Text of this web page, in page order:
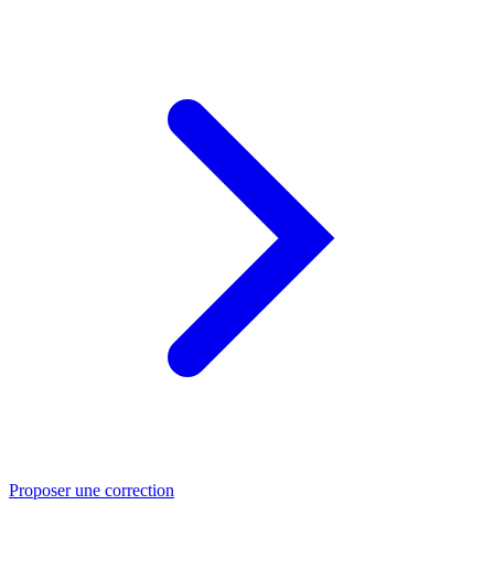
Proposer une correction